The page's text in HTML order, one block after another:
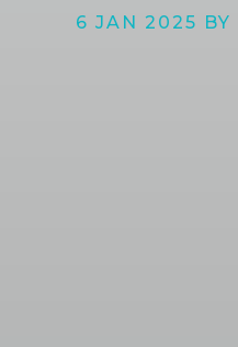
6 JAN 2025 BY